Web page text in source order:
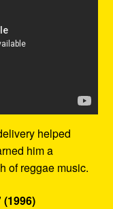
helped
him a
of reggae music.